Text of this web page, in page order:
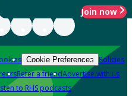
Join now
Cookie Preferences Policies
Refer a friendAdvertise with us
to RHS podcasts